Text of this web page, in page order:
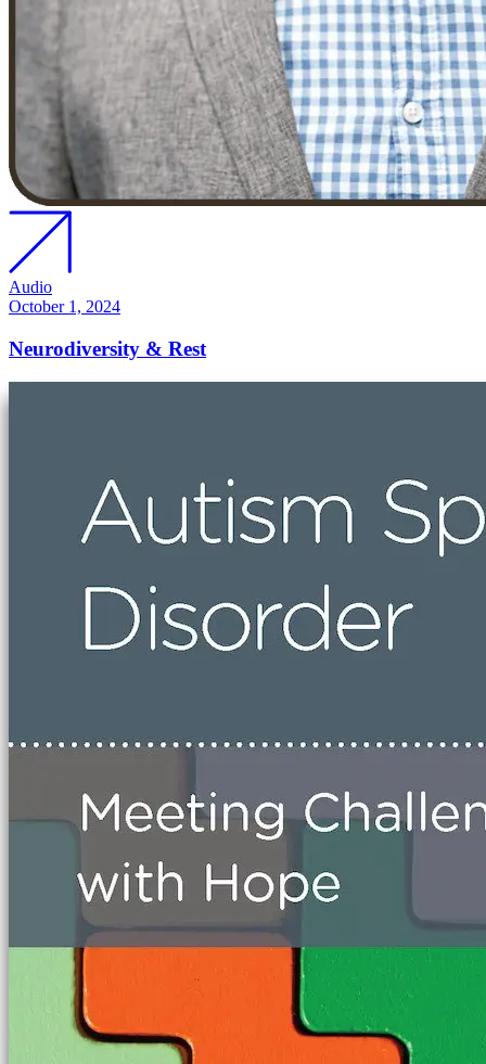
Audio
October 1, 2024
Neurodiversity & Rest